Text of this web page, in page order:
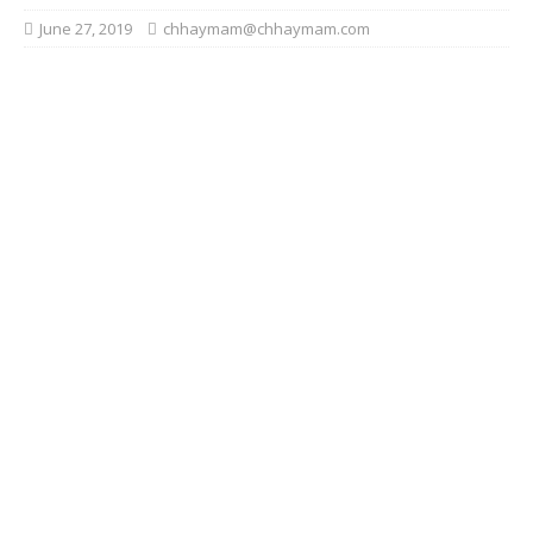
June 27, 2019 chhaymam@chhaymam.com